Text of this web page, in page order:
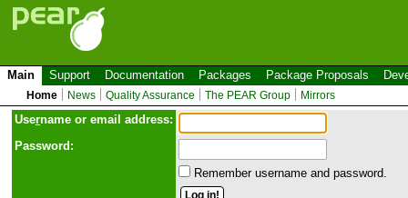
Main Support Documentation Packages Package Proposals
Home News Quality Assurance The PEAR Group Mirrors
Username or email address:
Password:
Remember username and password.